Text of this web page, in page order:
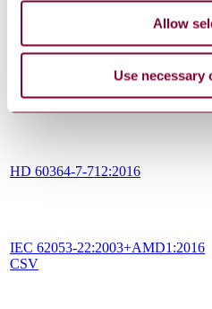
Allow
Use necessary
IEC 60287-3-2:2012
HD 60364-7-712:2016
IEC 62053-22:2003+AMD1:2016
CSV